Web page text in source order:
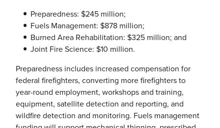
Preparedness: $245 million;
Fuels Management: $878 million;
Burned Area Rehabilitation: $325 million; and
Joint Fire Science: $10 million.
Preparedness includes increased compensation for
federal firefighters, converting more firefighters to
year-round employment, workshops and training,
equipment, satellite detection and reporting, and
wildfire detection and monitoring. Fuels management